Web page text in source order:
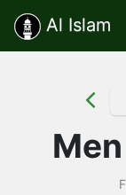
Al Islam